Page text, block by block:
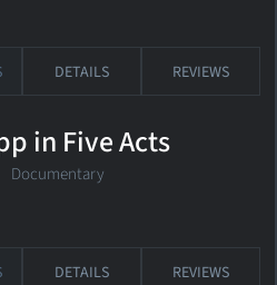
DETAILS REVIEWS
in Five Acts
Documentary
DETAILS REVIEWS